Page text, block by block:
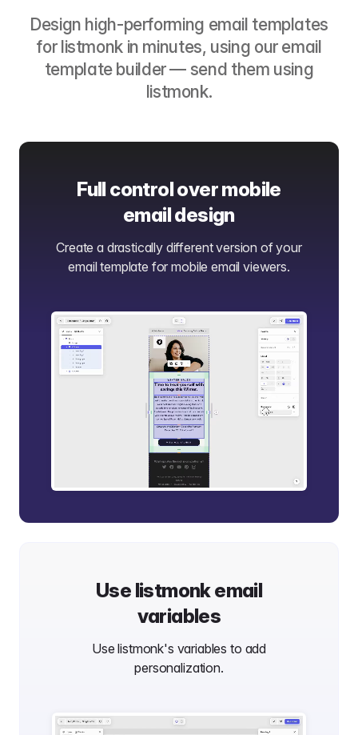
Design high-performing email templates
for listmonkin minutes, using our email
template builder — send them using
listmonk.
Full control over mobile
email design
Create a drastically different version of your
email template for mobile email viewers.
Use listmonkemail
variables
Uselistmonk's variables to add
personalization.